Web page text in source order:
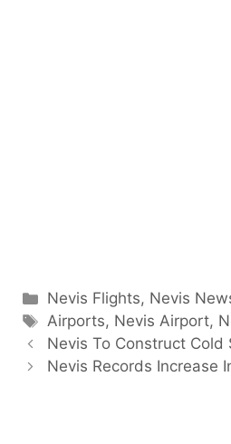
Categories
Nevis Flights, Nevis
Tags
Airports, Nevis Airport,
Nevis To Construct Cold
Nevis Records Increase